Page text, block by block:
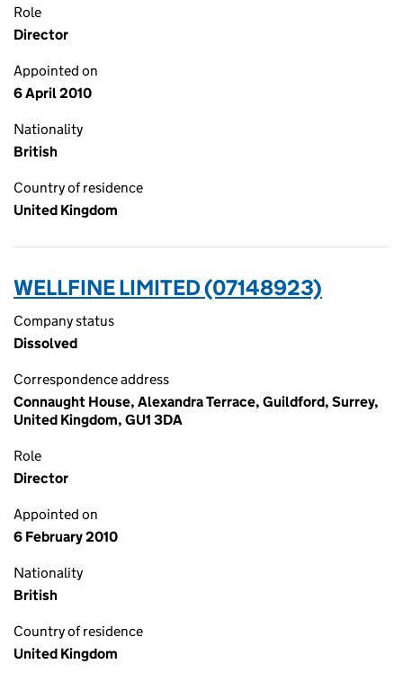
Role
Director
Appointed on
6 April 2010
Nationality
British
Country of residence
United Kingdom
WELLFINE LIMITED (07148923)
Company status
Dissolved
Correspondence address
Connaught House, Alexandra Terrace, Guildford, Surrey,
United Kingdom, GU1 3DA
Role
Director
Appointed on
6 February 2010
Nationality
British
Country of residence
United Kingdom